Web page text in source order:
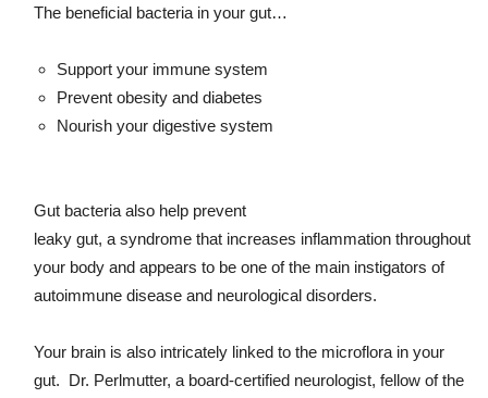
The beneficial bacteria in your gut…
Support your immune system
Prevent obesity and diabetes
Nourish your digestive system
Gut bacteria also help prevent
leaky gut, a syndrome that increases inflammation throughout
your body and appears to be one of the main instigators of
autoimmune disease and neurological disorders.
Your brain is also intricately linked to the microflora in your
gut. Dr. Perlmutter, a board-certified neurologist, fellow of the